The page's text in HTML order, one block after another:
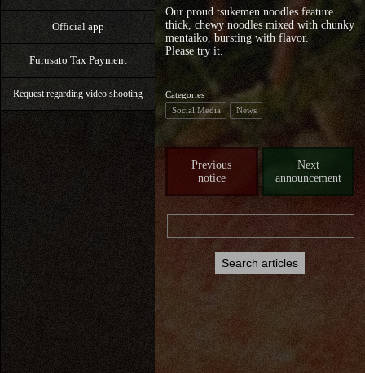
Official app
Furusato Tax Payment
Request regarding video shooting
Our proud tsukemen noodles feature
thick, chewy noodles mixed with chunky
mentaiko, bursting with flavor.
Please try it.
Categories
Social Media
News
Previous
notice
Next
announcement